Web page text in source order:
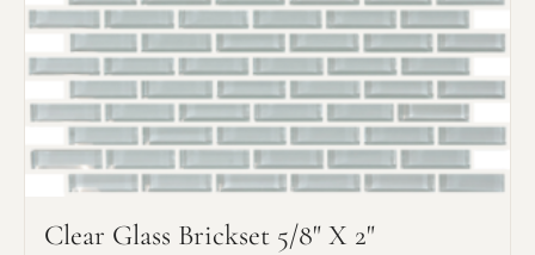
Clear Glass Brickset 5/8" X 2"